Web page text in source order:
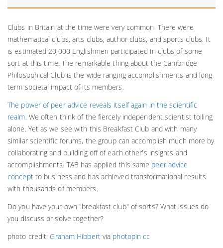
Clubs in Britain at the time were very common. There were
mathematical clubs, arts clubs, author clubs, and sports clubs. It
is estimated 20,000 Englishmen participated in clubs of some
sort at this time. The remarkable thing about the Cambridge
Philosophical Club is the wide ranging accomplishments and long-
term societal impact of its members.
The power of peer advice reveals itself again in the scientific
realm.We often think of the fiercely independent scientist toiling
alone. Yet as we see with this Breakfast Club and with many
similar scientific forums, the group can accomplish much more by
collaborating and building off of each other's insights and
accomplishments. TAB has applied this same peer advice
conceptto business and has achieved transformational results
with thousands of members.
Do you have your own "breakfast club" of sorts? What issues do
you discuss or solve together?
photo credit: Graham Hibbertvia photopin cc